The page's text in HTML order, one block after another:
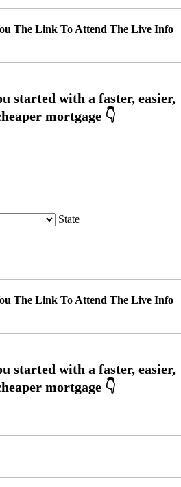
The Link To Attend The Live Info
State
The Link To Attend The Live Info